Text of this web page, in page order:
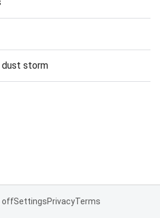
dust storm
offSettingsPrivacyTerms